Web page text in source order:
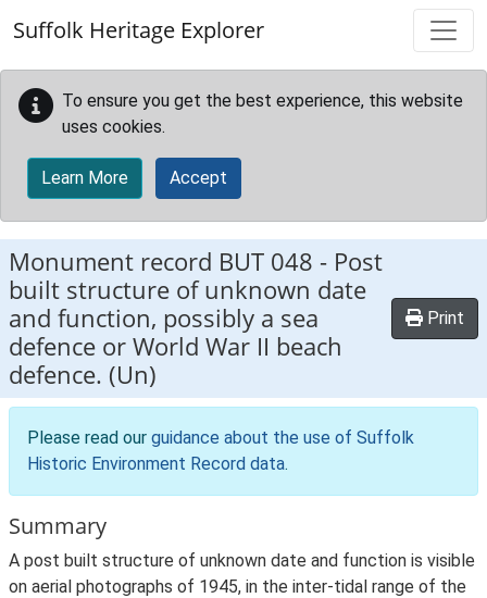
Suffolk Heritage Explorer
To ensure you get the best experience, this website
uses cookies.
Learn More Accept
Monument record BUT 048 - Post
built structure of unknown date
and function, possibly a sea
defence or World War II beach
defence. (Un)
Print
Please read our guidance about the use of Suffolk
Historic Environment Record data.
Summary
A post built structure of unknown date and function is visible
on aerial photographs of 1945, in the inter-tidal range of the